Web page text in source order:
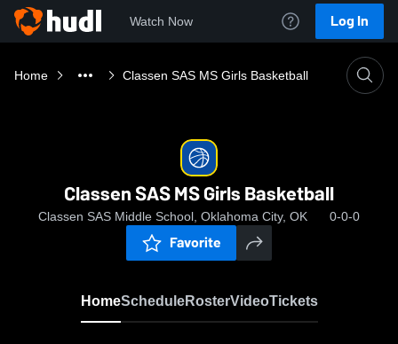
Watch Now Log In
Home Classen SAS MS Girls Basketball
Classen SAS MS Girls Basketball
Classen SAS Middle School, Oklahoma City, OK 0-0-0
Favorite
HomeScheduleRosterVideoTickets